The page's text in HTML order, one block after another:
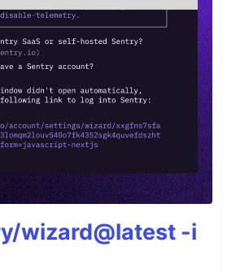
wizard@latest -i